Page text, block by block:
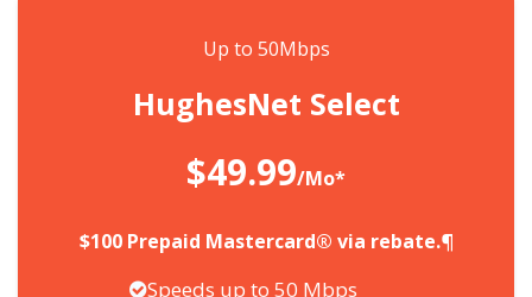
Up to 50Mbps
HughesNet Select
$49.99/Mo*
$100 Prepaid Mastercard® via rebate.¶
Speeds up to 50 Mbps